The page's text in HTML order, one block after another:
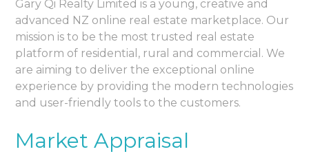
Gary Qi Realty Limited is a young, creative and
advanced NZ online real estate marketplace. Our
mission is to be the most trusted real estate
platform of residential, rural and commercial. We
are aiming to deliver the exceptional online
experience by providing the modern technologies
and user-friendly tools to the customers.
Market Appraisal